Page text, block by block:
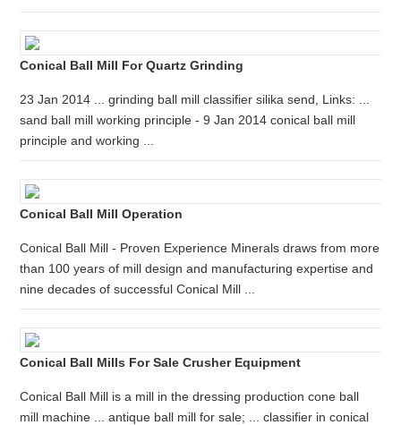
Conical Ball Mill For Quartz Grinding
23 Jan 2014 ... grinding ball mill classifier silika send, Links: ...
sand ball mill working principle - 9 Jan 2014 conical ball mill
principle and working ...
Conical Ball Mill Operation
Conical Ball Mill - Proven Experience Minerals draws from more
than 100 years of mill design and manufacturing expertise and
nine decades of successful Conical Mill ...
Conical Ball Mills For Sale Crusher Equipment
Conical Ball Mill is a mill in the dressing production cone ball
mill machine ... antique ball mill for sale; ... classifier in conical